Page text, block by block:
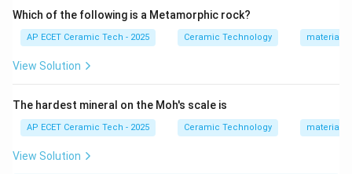
controls setting time. Therefore, the phase
responsible for quick setting of cement is:
Download Solution in PDF
Which of the following is a Metamorphic rock?
AP ECET Ceramic Tech - 2025 Ceramic Technology materials
View Solution
The hardest mineral on the Moh's scale is
AP ECET Ceramic Tech - 2025 Ceramic Technology materials
View Solution